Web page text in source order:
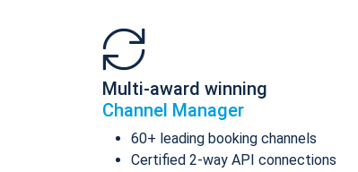
Multi-award winning
Channel Manager
60+ leading booking channels
Certified 2-way API connections